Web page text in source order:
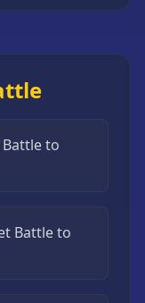
to
Battle to